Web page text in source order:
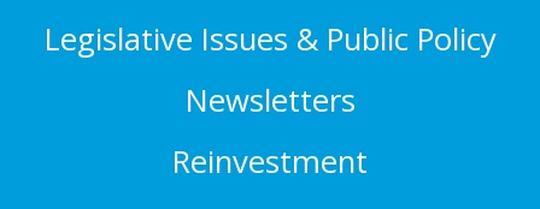
Legislative Issues & Public Policy
Newsletters
Reinvestment